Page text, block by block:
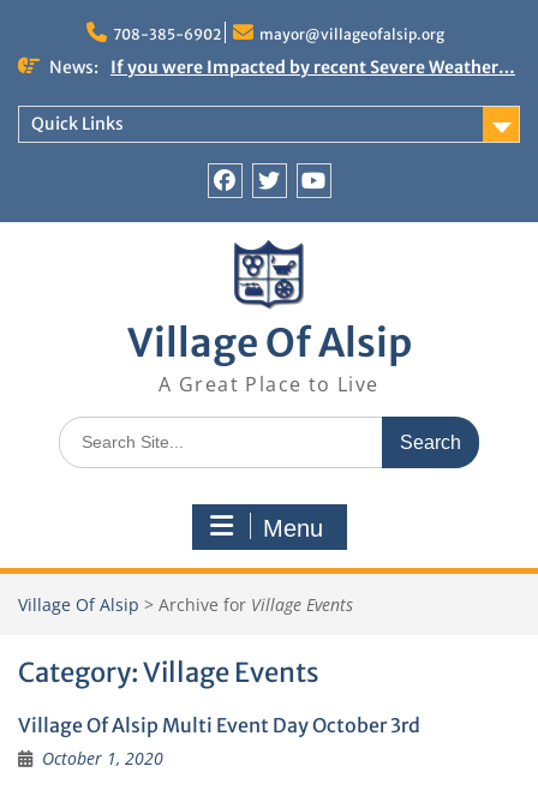
content
708-385-6902 mayor@villageofalsip.org
News:
If you were Impacted by recent Severe Weather…
Important News from the Mayor’s Office
Updated 6/30/2026
NOTICE: Emergency Cooling Center
Damage Assessment Survey for Residents
Affected by Thunderstorms on June 10-11, 2026
National Pet Hydration Month
Quick Links
Village Of Alsip
A Great Place to Live
Search
for:
Menu
Village Of Alsip > Archive for Village Events
Category:Village Events
Village Of Alsip Multi Event Day October 3rd
October 1, 2020